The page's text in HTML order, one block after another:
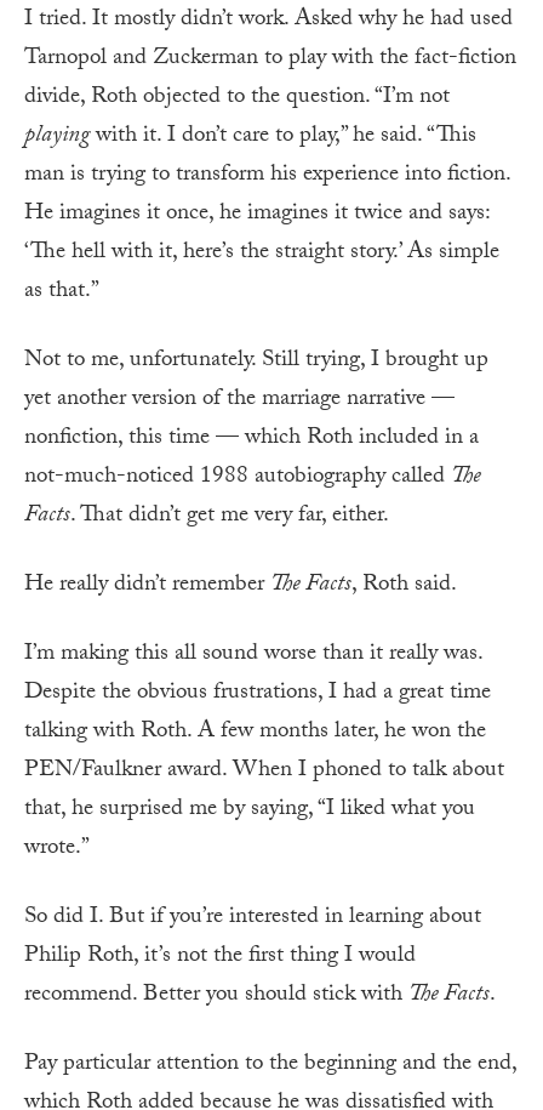
I tried. It mostly didn’t work. Asked why he had used
Tarnopol and Zuckerman to play with the fact-fiction
divide, Roth objected to the question. “I’m not
playingwith it. I don’t care to play,” he said. “This
man is trying to transform his experience into fiction.
He imagines it once, he imagines it twice and says:
‘The hell with it, here’s the straight story.’ As simple
as that.”
Not to me, unfortunately. Still trying, I brought up
yet another version of the marriage narrative —
nonfiction, this time — which Roth included in a
not-much-noticed 1988 autobiography called The
Facts. That didn’t get me very far, either.
He really didn’t rememberThe Facts, Roth said.
I’m making this all sound worse than it really was.
Despite the obvious frustrations, I had a great time
talking with Roth. A few months later, he won the
PEN/Faulkner award. When I phoned to talk about
that, he surprised me by saying, “I liked what you
wrote.”
So did I. But if you’re interested in learning about
Philip Roth, it’s not the first thing I would
recommend. Better you should stick with The Facts.
Pay particular attention to the beginning and the end,